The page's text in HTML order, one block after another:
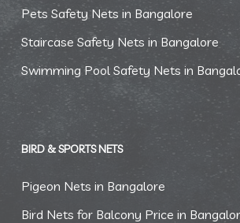
Pets Safety Nets in Bangalore
Staircase Safety Nets in Bangalore
Swimming Pool Safety Nets in
BIRD & SPORTS NETS
Pigeon Nets in Bangalore
Bird Nets for Balcony Price in